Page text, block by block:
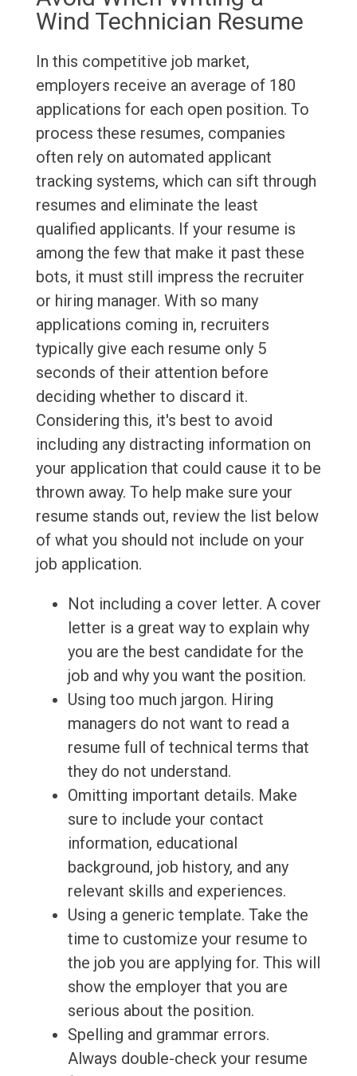
Wind Technician Resume
In this competitive job market,
employers receive an average of 180
applications for each open position. To
process these resumes, companies
often rely on automated applicant
tracking systems, which can sift through
resumes and eliminate the least
qualified applicants. If your resume is
among the few that make it past these
bots, it must still impress the recruiter
or hiring manager. With so many
applications coming in, recruiters
typically give each resume only 5
seconds of their attention before
deciding whether to discard it.
Considering this, it's best to avoid
including any distracting information on
your application that could cause it to be
thrown away. To help make sure your
resume stands out, review the list below
of what you should not include on your
job application.
Not including a cover letter. A cover
letter is a great way to explain why
you are the best candidate for the
job and why you want the position.
Using too much jargon. Hiring
managers do not want to read a
resume full of technical terms that
they do not understand.
Omitting important details. Make
sure to include your contact
information, educational
background, job history, and any
relevant skills and experiences.
Using a generic template. Take the
time to customize your resume to
the job you are applying for. This will
show the employer that you are
serious about the position.
Spelling and grammar errors.
Always double-check your resume